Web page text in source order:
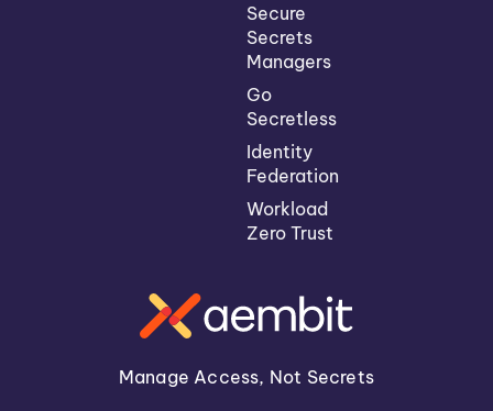
Manage Access, Not Secrets
Secure
Secrets
Managers
Go
Secretless
Identity
Federation
Workload
Zero Trust